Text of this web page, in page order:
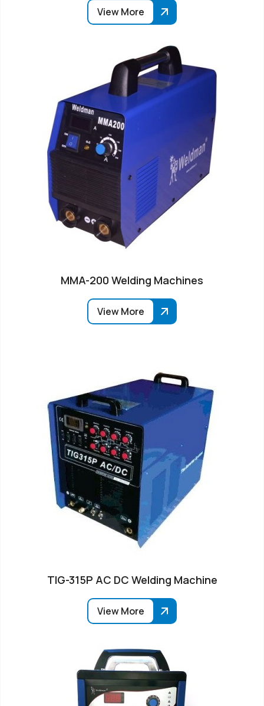
View More
MMA-200 Welding Machines
View More
TIG-315P AC DC Welding Machine
View More